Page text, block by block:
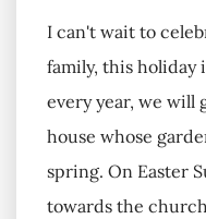
I can't wait to
family, this holiday
every year, we will
house whose
spring. On Easter
towards the